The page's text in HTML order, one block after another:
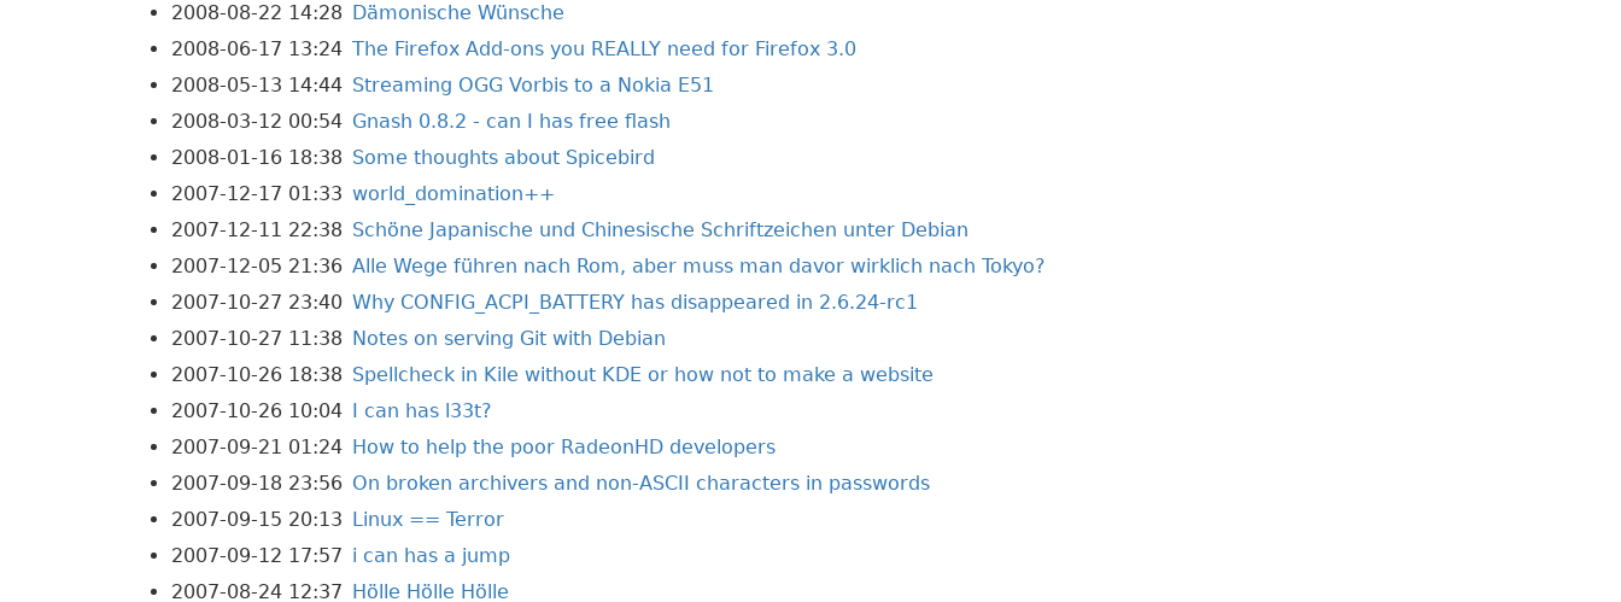
2008-08-22 14:28 Dämonische Wünsche
2008-06-17 13:24 The Firefox Add-ons you REALLY need for Firefox 3.0
2008-05-13 14:44 Streaming OGG Vorbis to a Nokia E51
2008-03-12 00:54 Gnash 0.8.2 - can I has free flash
2008-01-16 18:38 Some thoughts about Spicebird
2007-12-17 01:33 world_domination++
2007-12-11 22:38 Schöne Japanische und Chinesische Schriftzeichen unter Debian
2007-12-05 21:36 Alle Wege führen nach Rom, aber muss man davor wirklich nach Tokyo?
2007-10-27 23:40 Why CONFIG_ACPI_BATTERY has disappeared in 2.6.24-rc1
2007-10-27 11:38 Notes on serving Git with Debian
2007-10-26 18:38 Spellcheck in Kile without KDE or how not to make a website
2007-10-26 10:04 I can has l33t?
2007-09-21 01:24 How to help the poor RadeonHD developers
2007-09-18 23:56 On broken archivers and non-ASCII characters in passwords
2007-09-15 20:13 Linux == Terror
2007-09-12 17:57 i can has a jump
2007-08-24 12:37 Hölle Hölle Hölle